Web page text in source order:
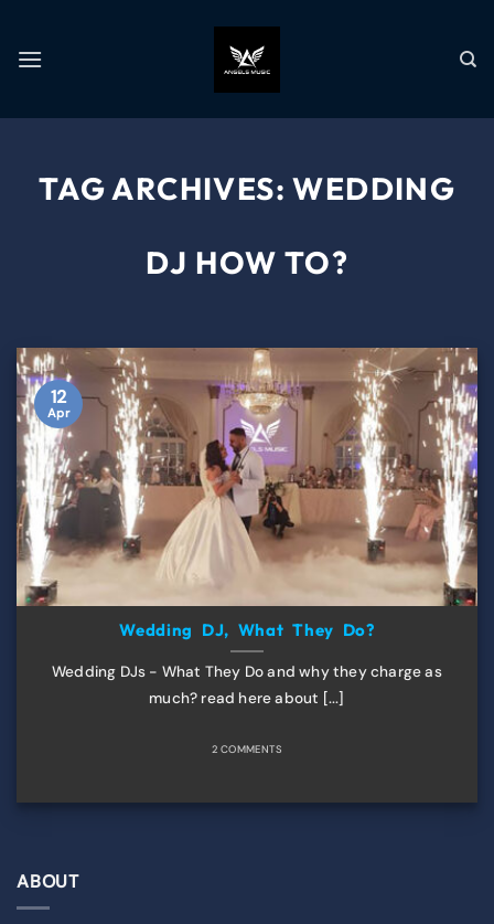
TAG ARCHIVES:WEDDING
DJ HOW TO?
Wedding DJ, What They Do?
Wedding DJs - What They Do and why they charge as
much? read here about [...]
2 COMMENTS
12
Apr
ABOUT